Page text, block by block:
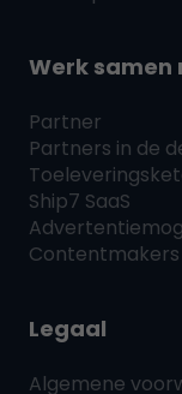
Werk samen
Partner
Partners in de
Ship7 SaaS
Contentmakers
Legaal
Algemene